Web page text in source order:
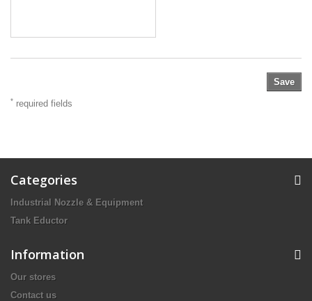
Save
* required fields
Categories
Industrial Nozzle & Equipment
Tank Eductor
Information
Our stores
Contact us